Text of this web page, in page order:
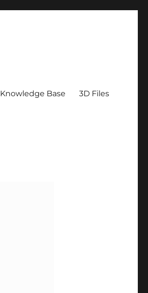
Knowledge Base 3D Files